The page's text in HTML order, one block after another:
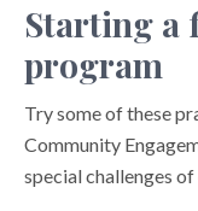
Starting a
program
Try some of these
Community
special challenges